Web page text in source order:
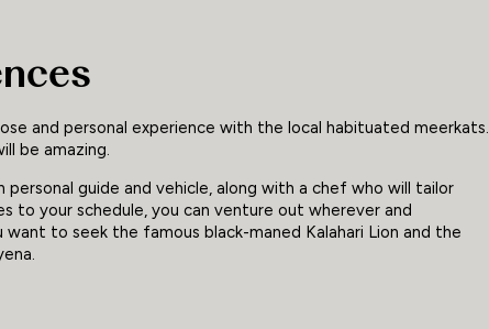
and personal experience with the local habituated meerkats.
be amazing.
personal guide and vehicle, along with a chef who will tailor
to your schedule, you can venture out wherever and
want to seek the famous black-maned Kalahari Lion and the